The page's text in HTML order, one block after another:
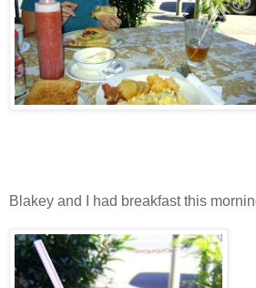
Blakey and I had breakfast this